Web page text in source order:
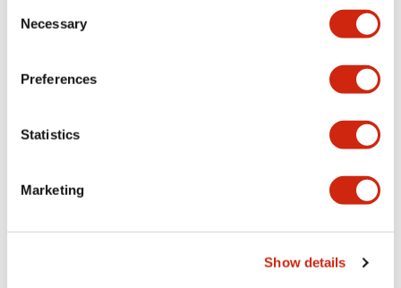
Selection
Necessary
Preferences
Statistics
Marketing
Show details
Documents and Files
Catalogs & Brochures Approvals And